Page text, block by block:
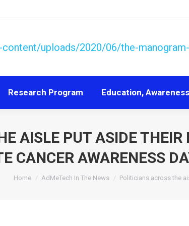
Research Program Education,
AISLE PUT ASIDE THEIR
CANCER AWARENESS
You are here:
Home AdMeTech In The News Politicians across the
Research Program Education,